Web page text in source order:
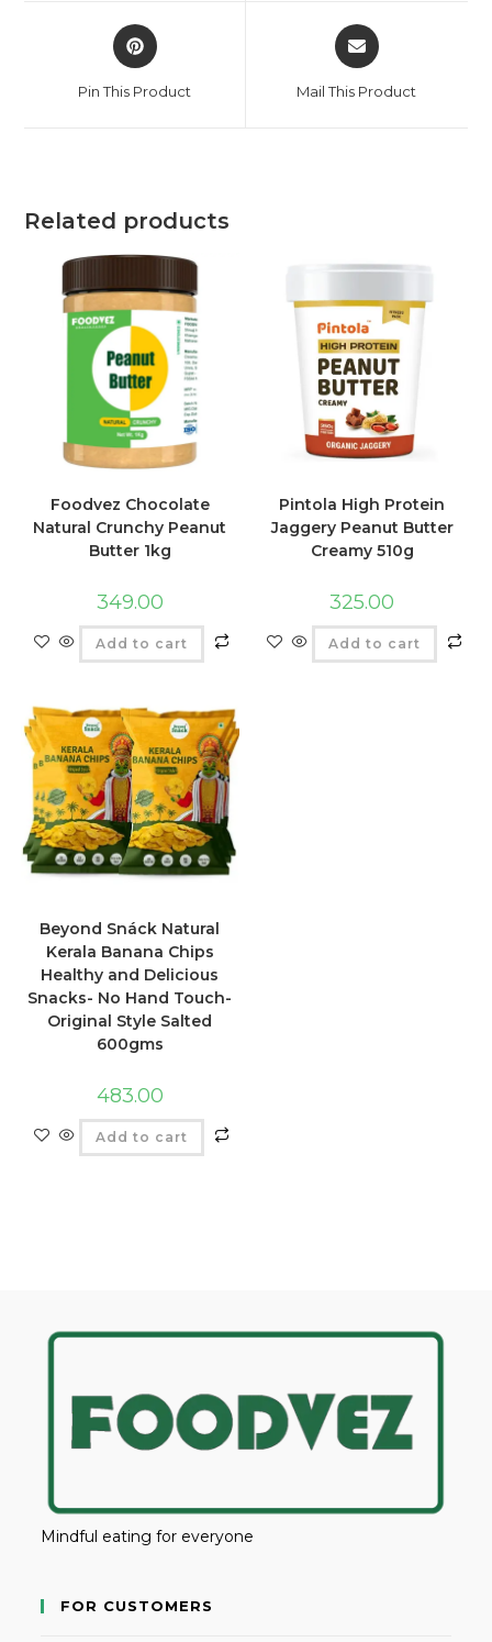
Pin This Product Mail This Product
Related products
Foodvez Chocolate
Natural Crunchy Peanut
Butter 1kg
349.00
Add to cart
Pintola High Protein
Jaggery Peanut Butter
Creamy 510g
325.00
Add to cart
Beyond Snáck Natural
Kerala Banana Chips
Healthy and Delicious
Snacks- No Hand Touch-
Original Style Salted
600gms
483.00
Add to cart
Mindful eating for everyone
FOR CUSTOMERS